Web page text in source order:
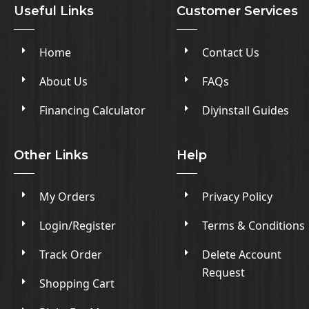
Useful Links
Home
About Us
Financing Calculator
Customer Services
Contact Us
FAQs
Diyinstall Guides
Other Links
My Orders
Login/Register
Track Order
Shopping Cart
Help
Privacy Policy
Terms & Conditions
Delete Account
Request